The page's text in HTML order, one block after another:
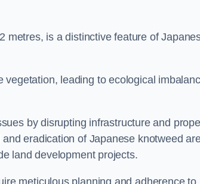
metres, is a distinctive feature of
leading to ecological
by disrupting infrastructure and
eradication of Japanese knotweed
land development projects.
meticulous planning and adherence to